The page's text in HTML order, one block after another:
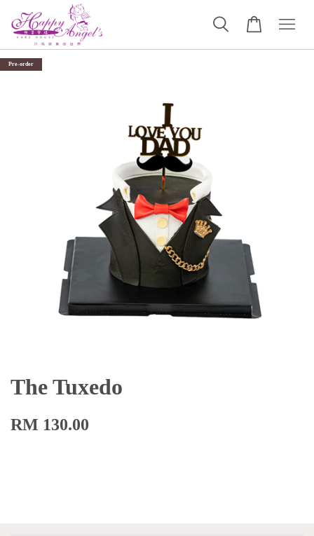
Pre-order
The Tuxedo
RM 130.00